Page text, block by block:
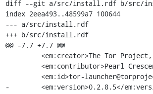
diff --git a/src/install.rdf b/src/
index 2eea493..48599a7 100644
--- a/src/install.rdf
+++ b/src/install.rdf
@@ -7,7 +7,7 @@
-        <em:version>0.2.8.5</